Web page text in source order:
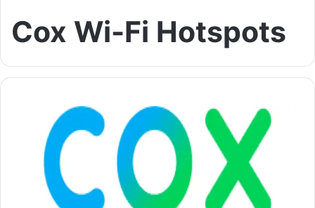
Cox Wi-Fi Hotspots